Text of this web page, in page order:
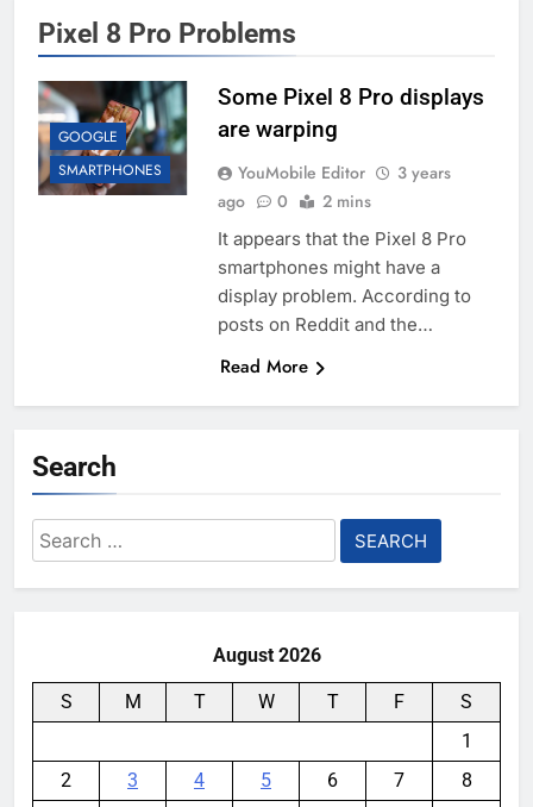
Pixel 8 Pro Problems
GOOGLE
SMARTPHONES
Some Pixel 8 Pro displays
are warping
YouMobile Editor
3 years
ago
0 2 mins
It appears that the Pixel 8 Pro
smartphones might have a
display problem. According to
posts on Reddit and the…
Read More
Search
Search
for:
August 2026
S M T W T F
S
1
2
3 4 5 6 7
8